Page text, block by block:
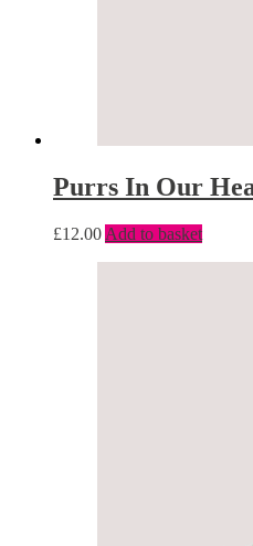
Purrs In Our
£12.00 Add to basket